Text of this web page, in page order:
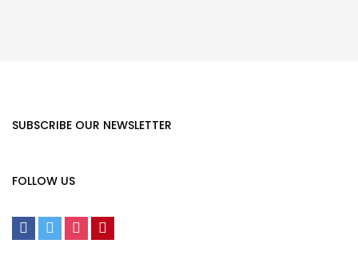
SUBSCRIBE OUR NEWSLETTER
FOLLOW US